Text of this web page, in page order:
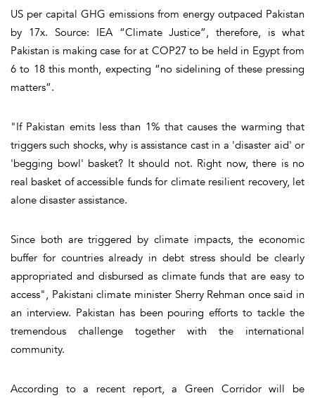
US per capital GHG emissions from energy outpaced Pakistan
by 17x. Source: IEA “Climate Justice”, therefore, is what
Pakistan is making case for at COP27 to be held in Egypt from
6 to 18 this month, expecting “no sidelining of these pressing
matters”.
"If Pakistan emits less than 1% that causes the warming that
triggers such shocks, why is assistance cast in a 'disaster aid' or
'begging bowl' basket? It should not. Right now, there is no
real basket of accessible funds for climate resilient recovery, let
alone disaster assistance.
Since both are triggered by climate impacts, the economic
buffer for countries already in debt stress should be clearly
appropriated and disbursed as climate funds that are easy to
access", Pakistani climate minister Sherry Rehman once said in
an interview. Pakistan has been pouring efforts to tackle the
tremendous challenge together with the international
community.
According to a recent report, a Green Corridor will be